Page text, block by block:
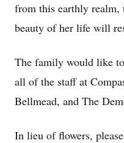
from this earthly realm,
beauty of her life will
The family would like
all of the staff at
Bellmead, and The
In lieu of flowers,